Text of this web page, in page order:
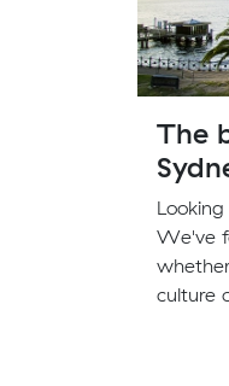
The
We've
culture